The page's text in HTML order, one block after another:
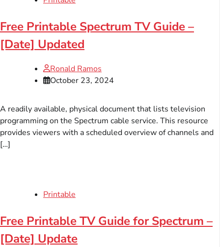
Free Printable Spectrum TV Guide –
[Date] Updated
Ronald Ramos
October 23, 2024
A readily available, physical document that lists television
programming on the Spectrum cable service. This resource
provides viewers with a scheduled overview of channels and
[…]
Printable
Free Printable TV Guide for Spectrum –
[Date] Update